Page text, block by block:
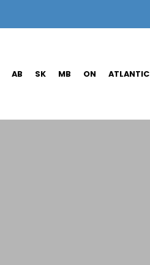
AB SK MB ON ATLANTIC